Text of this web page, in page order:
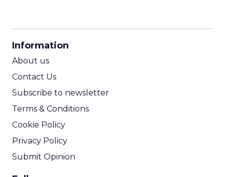
Information
About us
Contact Us
Subscribe to newsletter
Terms & Conditions
Cookie Policy
Privacy Policy
Submit Opinion